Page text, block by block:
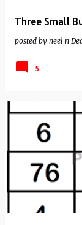
Three Small
posted by neel n
5